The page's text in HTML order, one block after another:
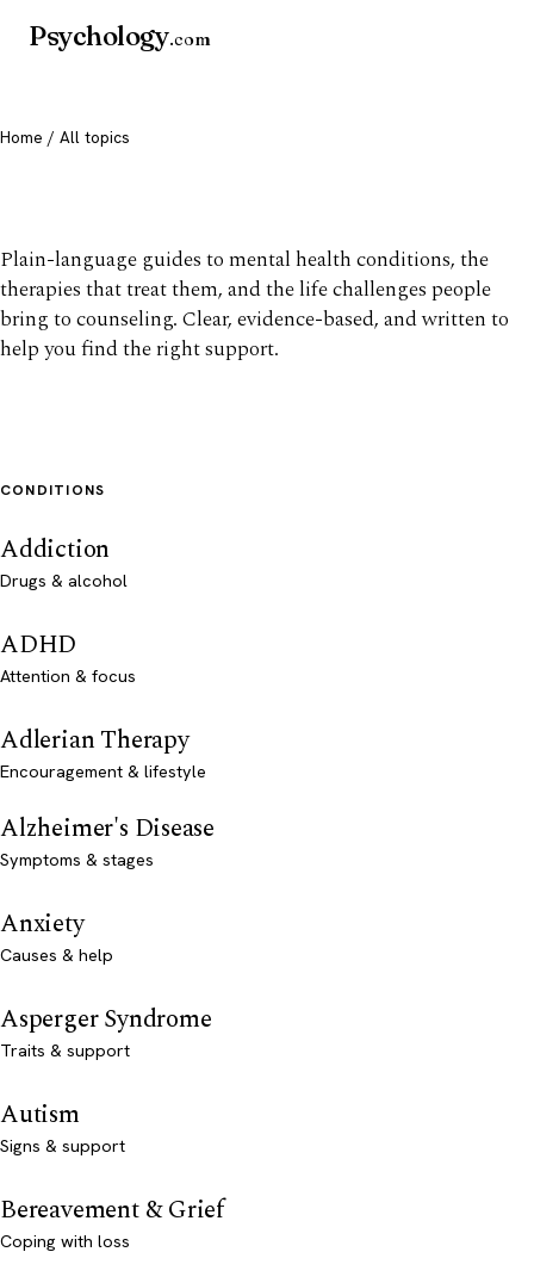
Psychology.com
Home / All topics
Plain-language guides to mental health conditions, the
therapies that treat them, and the life challenges people
bring to counseling. Clear, evidence-based, and written to
help you find the right support.
CONDITIONS
Addiction
Drugs & alcohol
ADHD
Attention & focus
Adlerian Therapy
Encouragement & lifestyle
Alzheimer's Disease
Symptoms & stages
Anxiety
Causes & help
Asperger Syndrome
Traits & support
Autism
Signs & support
Bereavement & Grief
Coping with loss